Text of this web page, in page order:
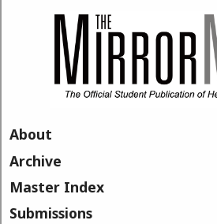
About
Archive
Master Index
Submissions